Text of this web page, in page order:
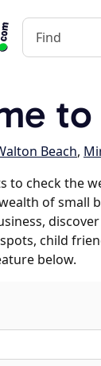
to
Beach,
to check the
of small
child
below.